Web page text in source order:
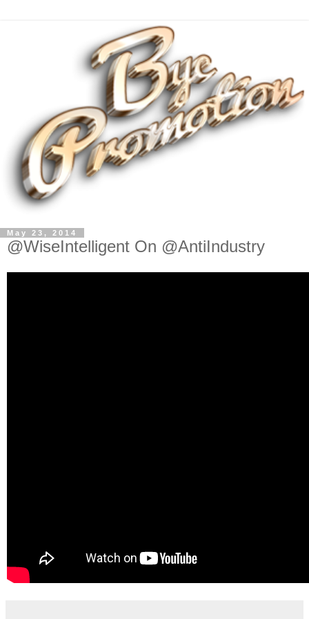
May 23, 2014
@WiseIntelligent On @AntiIndustry